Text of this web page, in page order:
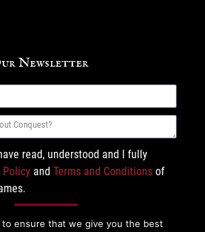
Newsletter
read, understood and I fully
Policy and Terms and Conditions of
to ensure that we give you the best